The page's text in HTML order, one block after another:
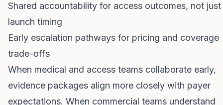
Shared accountability for access outcomes, not just
launch timing
Early escalation pathways for pricing and coverage
trade-offs
When medical and access teams collaborate early,
evidence packages align more closely with payer
expectations. When commercial teams understand